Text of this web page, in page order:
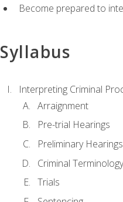
Become prepared to
Syllabus
Interpreting Criminal
Arraignment
Pre-trial Hearings
Preliminary Hearings
Criminal Terminology
Trials